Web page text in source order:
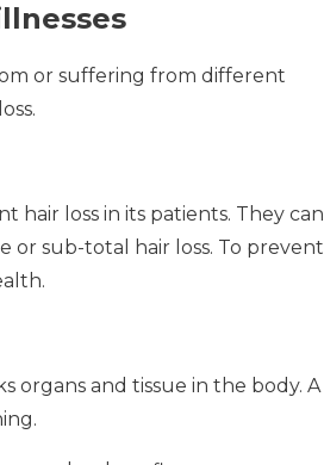
or suffering from different
hair loss in its patients. They can
or sub-total hair loss. To prevent
organs and tissue in the body. A